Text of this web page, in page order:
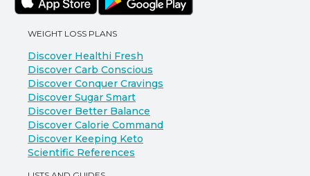
WEIGHT LOSS PLANS
Discover Healthi Fresh
Discover Carb Conscious
Discover Conquer Cravings
Discover Sugar Smart
Discover Better Balance
Discover Calorie Command
Discover Keeping Keto
Scientific References